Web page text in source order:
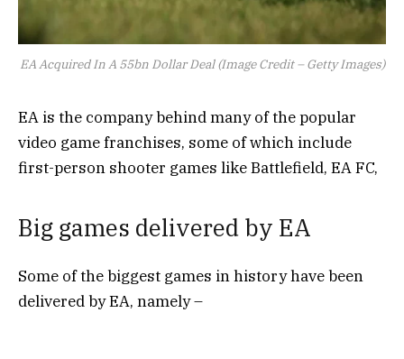
EA Acquired In A 55bn Dollar Deal (Image Credit – Getty Images)
EA is the company behind many of the popular
video game franchises, some of which include
first-person shooter games like Battlefield, EA FC,
Big games delivered by EA
Some of the biggest games in history have been
delivered by EA, namely –